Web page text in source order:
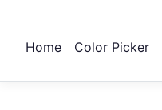
Home Color Picker